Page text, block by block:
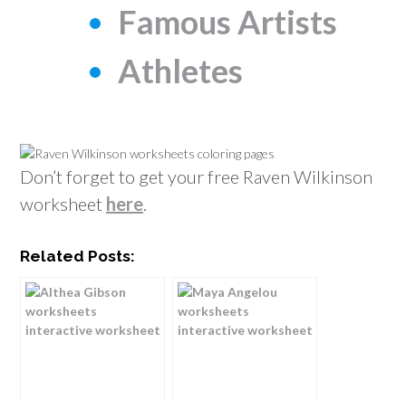
Famous Artists
Athletes
Don’t forget to get your free Raven Wilkinson
worksheet here
Related Posts: